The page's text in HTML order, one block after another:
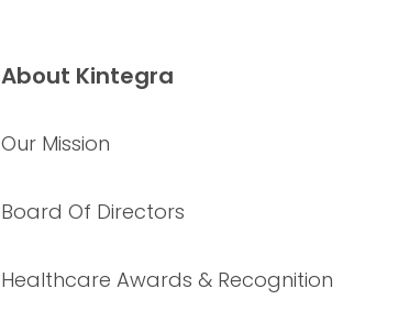
About Kintegra
Our Mission
Board Of Directors
Healthcare Awards & Recognition